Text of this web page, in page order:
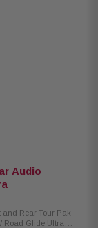
Impedance: 2
2.925” Sensitivity:
Power
Power Handling:
LID98 Replacement
molded using
Minimal loss of
Mounting
plate for one
plate for a 2nd
Harness:
Harley-Davidson
rear speakers
Audio
and Rear Tour Pak
Road Glide Ultra